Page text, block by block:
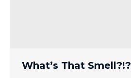
What’s That Smell?!?